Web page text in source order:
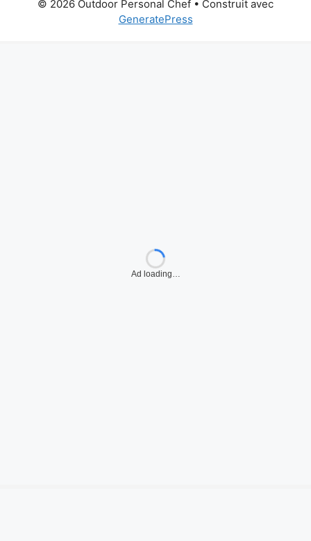
© 2026 Outdoor Personal Chef • Construit avec
GeneratePress
Ad loading…